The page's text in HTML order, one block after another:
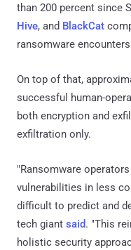
than 200 percent since
Hive, and BlackCat
ransomware
On top of that,
successful human-
both encryption and
exfiltration only.
"Ransomware
vulnerabilities in less
difficult to predict and
tech giant said. "This
holistic security